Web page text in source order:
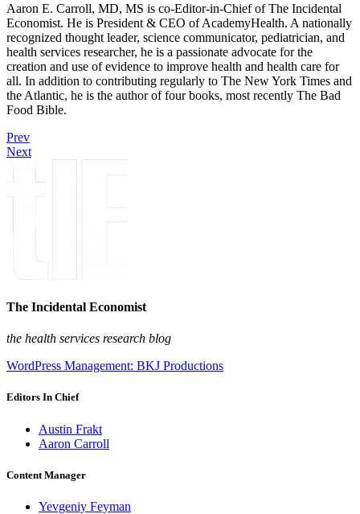
Aaron E. Carroll, MD, MS is co-Editor-in-Chief of The Incidental
Economist. He is President & CEO of AcademyHealth. A nationally
recognized thought leader, science communicator, pediatrician, and
health services researcher, he is a passionate advocate for the
creation and use of evidence to improve health and health care for
all. In addition to contributing regularly to The New York Times and
the Atlantic, he is the author of four books, most recently The Bad
Food Bible.
Prev
Next
The Incidental Economist
the health services research blog
WordPress Management: BKJ Productions
Editors In Chief
Austin Frakt
Aaron Carroll
Content Manager
Yevgeniy Feyman